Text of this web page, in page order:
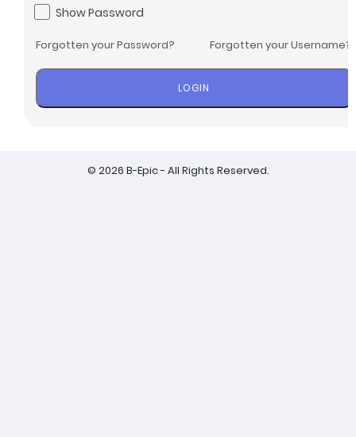
Show Password
Forgotten your Password? Forgotten your Username?
LOGIN
© 2026 B-Epic - All Rights Reserved.